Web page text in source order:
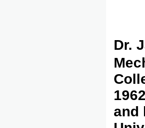
Dr.
and